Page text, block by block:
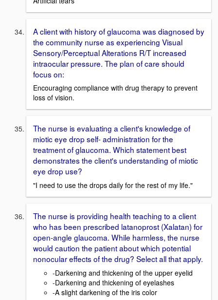
A client with history of glaucoma was diagnosed by
the community nurse as experiencing Visual
Sensory/Perceptual Alterations R/T increased
intraocular pressure. The plan of care should
focus on:
Encouraging compliance with drug therapy to prevent
loss of vision.
The nurse is evaluating a client's knowledge of
miotic eye drop self- administration for the
treatment of glaucoma. Which statement best
demonstrates the client's understanding of miotic
eye drop use?
"I need to use the drops daily for the rest of my life."
The nurse is providing health teaching to a client
who has been prescribed latanoprost (Xalatan) for
open-angle glaucoma. While harmless, the nurse
would caution the patient about which potential
nonocular effects of the drug? Select all that apply.
-Darkening and thickening of the upper eyelid
-Darkening and thickening of eyelashes
-A slight darkening of the iris color